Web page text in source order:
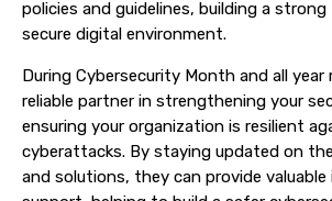
policies and guidelines, building a
secure digital environment.
During Cybersecurity Month and all year
reliable partner in strengthening your
ensuring your organization is resilient
cyberattacks. By staying updated on
and solutions, they can provide